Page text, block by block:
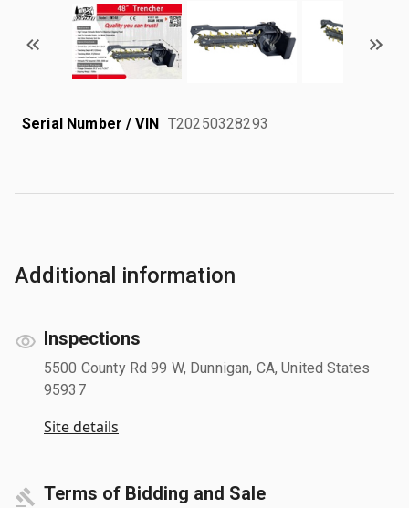
Serial Number / VIN T20250328293
Additional information
Inspections
5500 County Rd 99 W, Dunnigan, CA, United States
95937
Site details
Terms of Bidding and Sale